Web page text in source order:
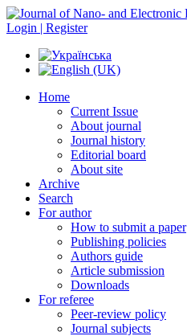
Login | Register
Home
Current Issue
About journal
Journal history
Editorial board
About site
Archive
Search
For author
How to submit a paper
Publishing policies
Authors guide
Article submission
Downloads
For referee
Peer-review policy
Journal subjects